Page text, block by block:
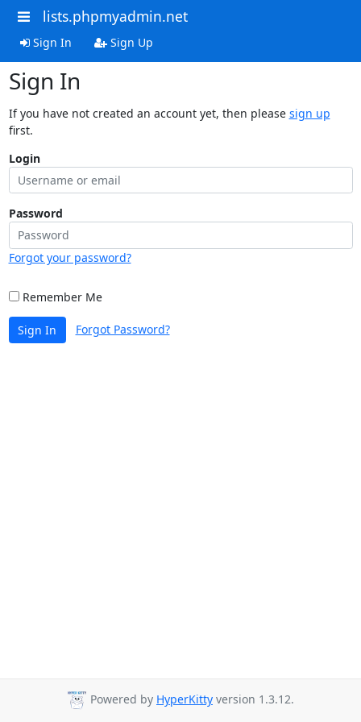
lists.phpmyadmin.net
Sign In Sign Up
Sign In
If you have not created an account yet, then please sign up
first.
Login
Password
Forgot your password?
Remember Me
Sign In Forgot Password?
Powered by HyperKitty version 1.3.12.